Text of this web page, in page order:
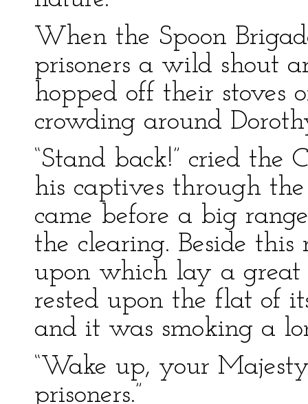
When the Spoon
prisoners a wild shout
hopped off their stoves
crowding around
“Stand back!” cried the
his captives through
came before a big
the clearing. Beside
upon which lay a great
rested upon the flat of
and it was smoking a
“Wake up, your
prisoners.”